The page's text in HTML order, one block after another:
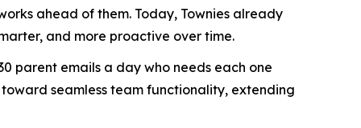
ahead of them. Today, Townies already
and more proactive over time.
parent emails a day who needs each one
seamless team functionality, extending